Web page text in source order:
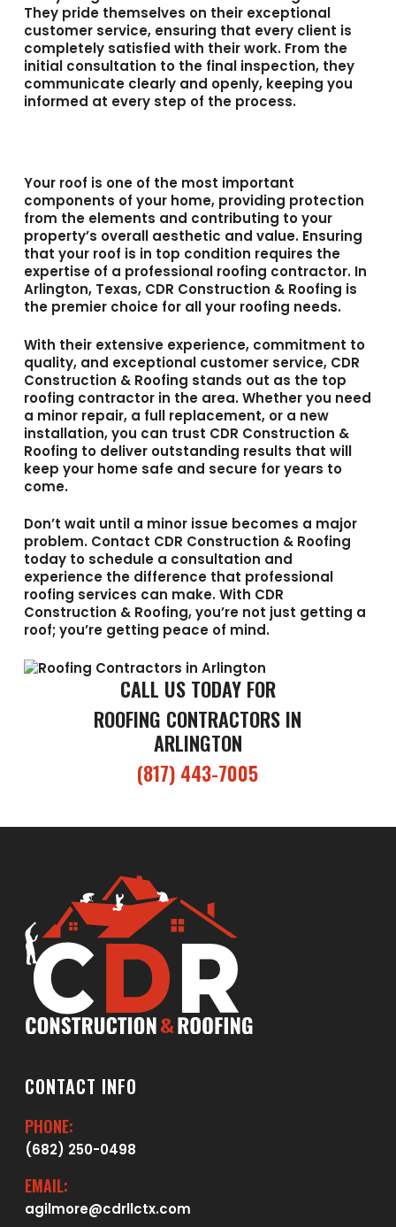
They pride themselves on their exceptional
customer service, ensuring that every client is
completely satisfied with their work. From the
initial consultation to the final inspection, they
communicate clearly and openly, keeping you
informed at every step of the process.
Your roof is one of the most important
components of your home, providing protection
from the elements and contributing to your
property’s overall aesthetic and value. Ensuring
that your roof is in top condition requires the
expertise of a professional roofing contractor. In
Arlington, Texas, CDR Construction & Roofing is
the premier choice for all your roofing needs.
With their extensive experience, commitment to
quality, and exceptional customer service, CDR
Construction & Roofing stands out as the top
roofing contractor in the area. Whether you need
a minor repair, a full replacement, or a new
installation, you can trust CDR Construction &
Roofing to deliver outstanding results that will
keep your home safe and secure for years to
come.
Don’t wait until a minor issue becomes a major
problem. Contact CDR Construction & Roofing
today to schedule a consultation and
experience the difference that professional
roofing services can make. With CDR
Construction & Roofing, you’re not just getting a
roof; you’re getting peace of mind.
CALL US TODAY FOR
ROOFING CONTRACTORS IN
ARLINGTON
(817) 443-7005
CONTACT INFO
PHONE:
(682) 250-0498
EMAIL:
agilmore@cdrllctx.com